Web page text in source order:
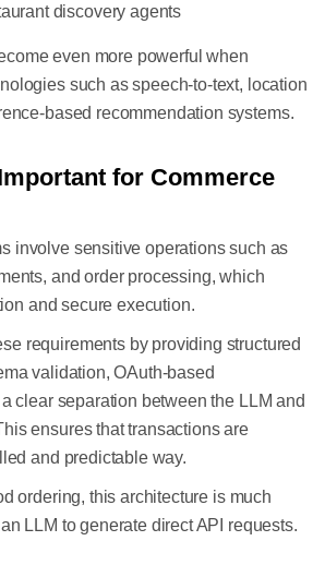
discovery agents
even more powerful when
such as speech-to-text, location
based recommendation systems.
for Commerce
involve sensitive operations such as
and order processing, which
and secure execution.
requirements by providing structured
validation, OAuth-based
clear separation between the LLM and
ensures that transactions are
and predictable way.
ordering, this architecture is much
LLM to generate direct API requests.